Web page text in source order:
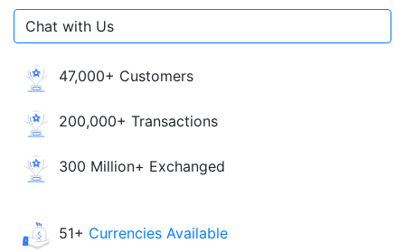
Chat with Us
47,000+ Customers
200,000+ Transactions
300 Million+ Exchanged
51+ Currencies Available